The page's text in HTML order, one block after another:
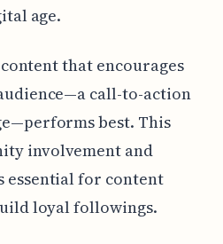
age.
that encourages
call-to-action
best. This
involvement and
essential for content
loyal followings.